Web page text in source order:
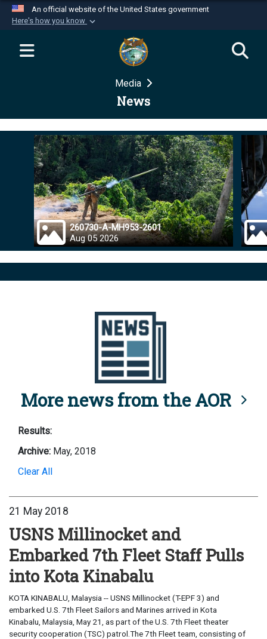
An official website of the United States government
Here's how you know
Official websites use .mil
website belongs to an official U.S.
Department of Defense organization in the United
Secure .mil websites use HTTPS
Alock ( )orhttps://means you’ve safely
connected to the .mil website. Share sensitive
information only on official, secure websites.
Media
News
260730-A-MH953-2601
Aug 05 2026
More news from the AOR
Results:
Archive: May, 2018
Clear All
21 May 2018
USNS Millinocket and
Embarked 7th Fleet Staff Pulls
into Kota Kinabalu
KOTA KINABALU, Malaysia -- USNS Millinocket (T-EPF 3) and
embarked U.S. 7th Fleet Sailors and Marines arrived in Kota
Kinabalu, Malaysia, May 21, as part of the U.S. 7th Fleet theater
security cooperation (TSC) patrol.The 7th Fleet team, consisting of